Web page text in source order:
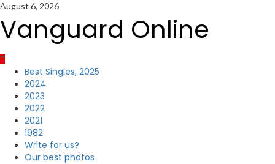
Skip
content
August 6, 2026
Vanguard Online
Primary
Menu
Best Singles, 2025
2024
2023
2022
2021
1982
Write for us?
Our best photos